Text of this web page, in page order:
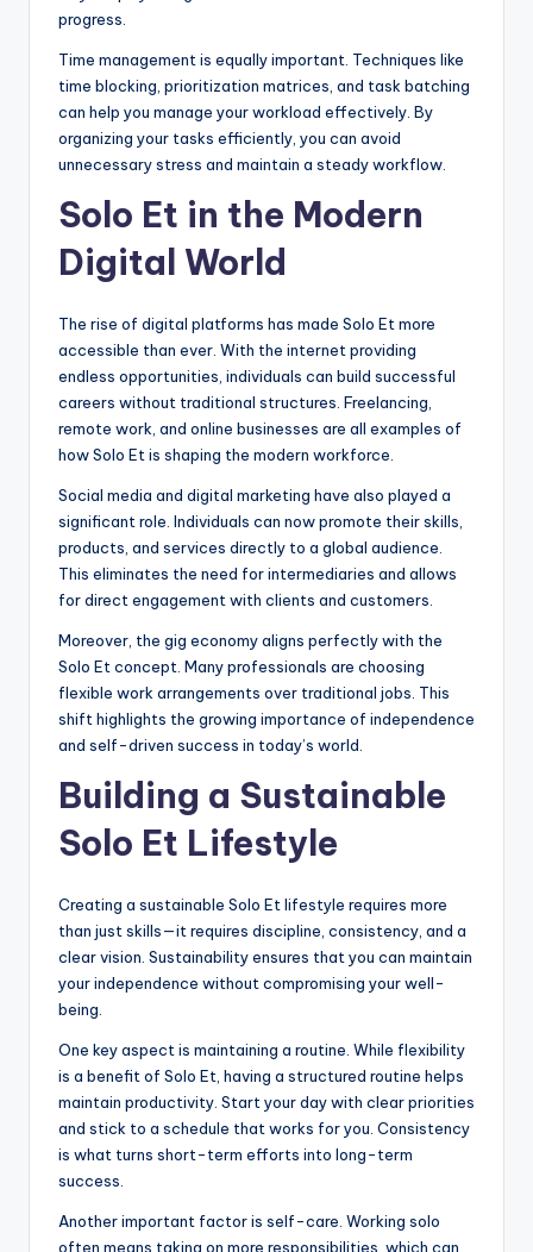
progress.
Time management is equally important. Techniques like
time blocking, prioritization matrices, and task batching
can help you manage your workload effectively. By
organizing your tasks efficiently, you can avoid
unnecessary stress and maintain a steady workflow.
Solo Et in the Modern
Digital World
The rise of digital platforms has made Solo Et more
accessible than ever. With the internet providing
endless opportunities, individuals can build successful
careers without traditional structures. Freelancing,
remote work, and online businesses are all examples of
how Solo Et is shaping the modern workforce.
Social media and digital marketing have also played a
significant role. Individuals can now promote their skills,
products, and services directly to a global audience.
This eliminates the need for intermediaries and allows
for direct engagement with clients and customers.
Moreover, the gig economy aligns perfectly with the
Solo Et concept. Many professionals are choosing
flexible work arrangements over traditional jobs. This
shift highlights the growing importance of independence
and self-driven success in today’s world.
Building a Sustainable
Solo Et Lifestyle
Creating a sustainable Solo Et lifestyle requires more
than just skills—it requires discipline, consistency, and a
clear vision. Sustainability ensures that you can maintain
your independence without compromising your well-
being.
One key aspect is maintaining a routine. While flexibility
is a benefit of Solo Et, having a structured routine helps
maintain productivity. Start your day with clear priorities
and stick to a schedule that works for you. Consistency
is what turns short-term efforts into long-term
success.
Another important factor is self-care. Working solo
often means taking on more responsibilities, which can